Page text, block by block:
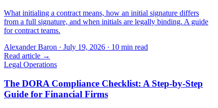
What initialing a contract means, how an initial signature differs
from a full signature, and when initials are legally binding. A guide
for contract teams.
Alexander Baron · July 19, 2026 · 10 min read
Read article →
Legal Operations
The DORA Compliance Checklist: A Step-by-Step
Guide for Financial Firms